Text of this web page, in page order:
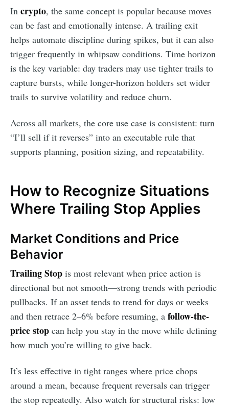
In crypto, the same concept is popular because moves
can be fast and emotionally intense. A trailing exit
helps automate discipline during spikes, but it can also
trigger frequently in whipsaw conditions. Time horizon
is the key variable: day traders may use tighter trails to
capture bursts, while longer-horizon holders set wider
trails to survive volatility and reduce churn.
Across all markets, the core use case is consistent: turn
“I’ll sell if it reverses” into an executable rule that
supports planning, position sizing, and repeatability.
How to Recognize Situations
Where Trailing Stop Applies
Market Conditions and Price
Behavior
Trailing Stop is most relevant when price action is
directional but not smooth—strong trends with periodic
pullbacks. If an asset tends to trend for days or weeks
and then retrace 2–6% before resuming, a follow-the-
price stop can help you stay in the move while defining
how much you’re willing to give back.
It’s less effective in tight ranges where price chops
around a mean, because frequent reversals can trigger
the stop repeatedly. Also watch for structural risks: low